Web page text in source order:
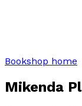
Bookshop home
Mikenda